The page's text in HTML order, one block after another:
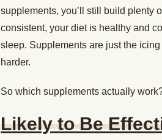
supplements, you’ll still build plenty
consistent, your diet is healthy and
sleep. Supplements are just the
harder.
So which supplements actually
Likely to Be